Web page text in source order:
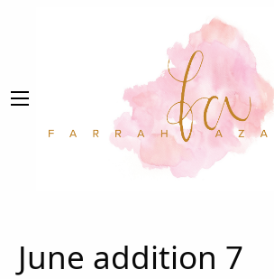
June addition 7